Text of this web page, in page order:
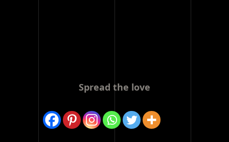
Spread the love